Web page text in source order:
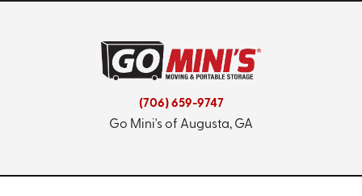
(706) 659-9747
Go Mini's of Augusta, GA